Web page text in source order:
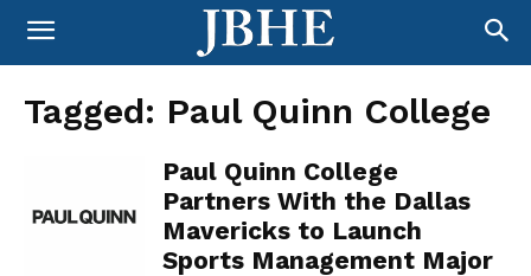
Tagged: Paul Quinn College
Paul Quinn College
Partners With the Dallas
Mavericks to Launch
Sports Management Major